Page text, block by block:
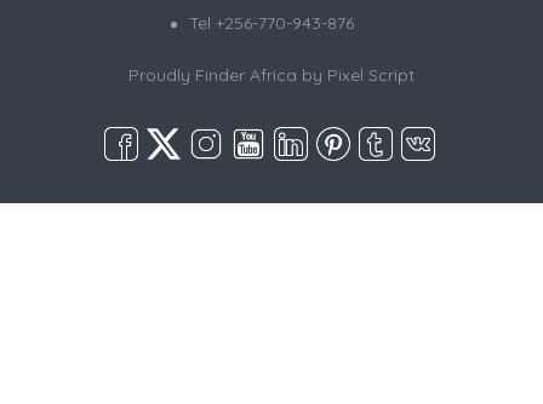
Tel +256-770-943-876
Proudly Finder Africa by Pixel Script